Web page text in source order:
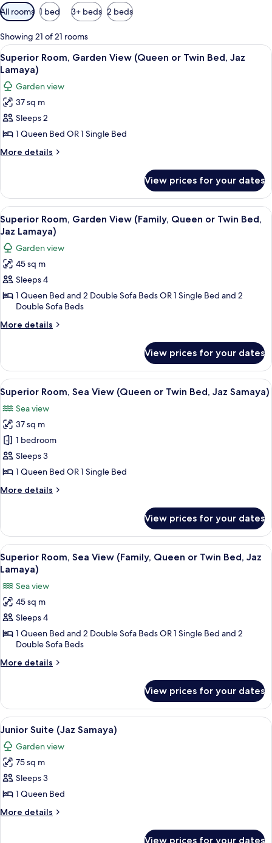
Available
filters
for
rooms
All rooms 1 bed 3+ beds 2 beds
Showing 21 of 21 rooms
View
all
photos
for
Superior
Room,
Garden
View
Twin
Bed,
Jaz
Lamaya)
A balcony with a table and chairs,
2
Superior Room, Garden View (Queen or Twin Bed, Jaz
Lamaya)
Garden view
37 sq m
Sleeps 2
1 Queen Bed OR 1 Single Bed
More details
More
Room,
Garden
View
(Queen
Twin
Bed,
Jaz
Lamaya)
View prices for your dates
View
all
photos
for
Superior
Room,
Garden
View
(Family,
Twin
Bed,
Jaz
Lamaya)
A room with a sliding glass door
3
Superior Room, Garden View (Family, Queen or Twin Bed,
Jaz Lamaya)
Garden view
45 sq m
Sleeps 4
1 Queen Bed and 2 Double Sofa Beds OR 1 Single Bed and 2
Double Sofa Beds
More details
More
Room,
Garden
View
(Family,
Queen
or
Twin
Bed,
Jaz
Lamaya)
View prices for your dates
View
all
photos
for
Superior
Room,
Sea
(Queen
Bed,
Jaz
Samaya)
A hotel room with a large bed, a
5
Superior Room, Sea View (Queen or Twin Bed, Jaz Samaya)
Sea view
37 sq m
1 bedroom
Sleeps 3
1 Queen Bed OR 1 Single Bed
More details
More
Room,
Sea
View
(Queen
Twin
Bed,
Jaz
Samaya)
View prices for your dates
View
all
photos
for
Superior
Room,
Sea
View
(Family,
Twin
Bed,
Jaz
Lamaya)
A room with a sliding glass door
5
Superior Room, Sea View (Family, Queen or Twin Bed, Jaz
Lamaya)
Sea view
45 sq m
Sleeps 4
1 Queen Bed and 2 Double Sofa Beds OR 1 Single Bed and 2
Double Sofa Beds
More details
More
Room,
Sea
View
Queen
or
Bed,
Jaz
View prices for your dates
View
all
photos
for
Junior
Suite
(Jaz
Samaya)
A hotel room with a large bed, a
6
Junior Suite (Jaz Samaya)
Garden view
75 sq m
Sleeps 3
1 Queen Bed
More details
More
View prices for your dates